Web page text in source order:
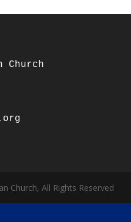
Church, All Rights Reserved